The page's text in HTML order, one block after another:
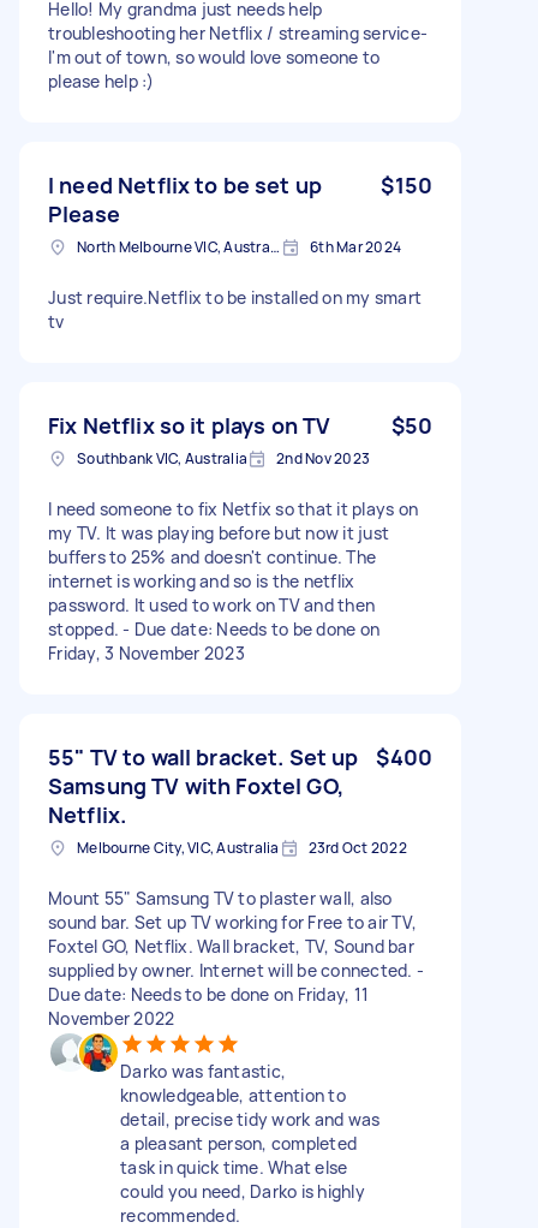
Hello! My grandma just needs help
troubleshooting her Netflix / streaming service-
I'm out of town, so would love someone to
please help :)
I need Netflix to be set up
Please
$150
North Melbourne VIC, Australia 6th Mar 2024
Just require.Netflix to be installed on my smart
tv
Fix Netflix so it plays on TV $50
Southbank VIC, Australia 2nd Nov 2023
I need someone to fix Netfix so that it plays on
my TV. It was playing before but now it just
buffers to 25% and doesn't continue. The
internet is working and so is the netflix
password. It used to work on TV and then
stopped. - Due date: Needs to be done on
Friday, 3 November 2023
55" TV to wall bracket. Set up
Samsung TV with Foxtel GO,
Netflix.
$400
Melbourne City, VIC, Australia 23rd Oct 2022
Mount 55" Samsung TV to plaster wall, also
sound bar. Set up TV working for Free to air TV,
Foxtel GO, Netflix. Wall bracket, TV, Sound bar
supplied by owner. Internet will be connected. -
Due date: Needs to be done on Friday, 11
November 2022
Darko was fantastic,
knowledgeable, attention to
detail, precise tidy work and was
a pleasant person, completed
task in quick time. What else
could you need, Darko is highly
recommended.